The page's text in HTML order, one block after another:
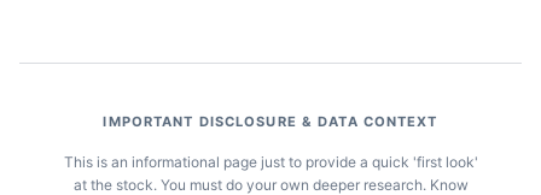
IMPORTANT DISCLOSURE & DATA CONTEXT
This is an informational page just to provide a quick 'first look'
at the stock. You must do your own deeper research. Know